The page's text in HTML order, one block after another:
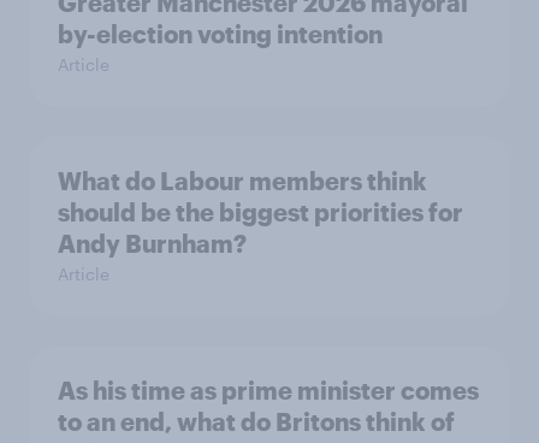
by-election voting intention
Article
What do Labour members think
should be the biggest priorities for
Andy Burnham?
Article
As his time as prime minister comes
to an end, what do Britons think of